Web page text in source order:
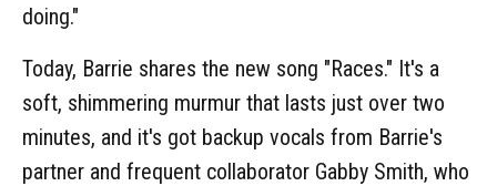
doing."
Today, Barrie shares the new song "Races." It's a
soft, shimmering murmur that lasts just over two
minutes, and it's got backup vocals from Barrie's
partner and frequent collaborator Gabby Smith, who